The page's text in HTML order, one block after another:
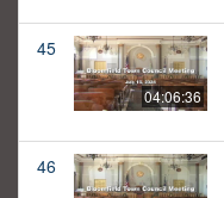
45
04:06:36
46